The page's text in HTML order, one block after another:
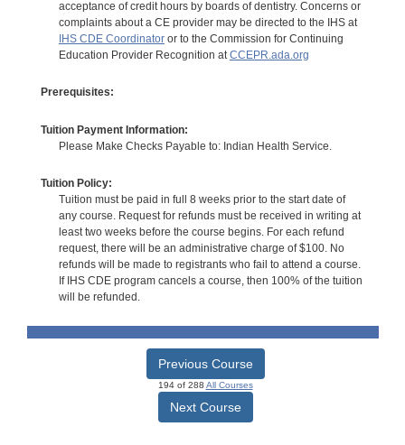
acceptance of credit hours by boards of dentistry. Concerns or
complaints about a CE provider may be directed to the IHS at
IHS CDE Coordinatoror to the Commission for Continuing
Education Provider Recognition atCCEPR.ada.org
Prerequisites:
Tuition Payment Information:
Please Make Checks Payable to: Indian Health Service.
Tuition Policy:
Tuition must be paid in full 8 weeks prior to the start date of
any course. Request for refunds must be received in writing at
least two weeks before the course begins. For each refund
request, there will be an administrative charge of $100. No
refunds will be made to registrants who fail to attend a course.
If IHS CDE program cancels a course, then 100% of the tuition
will be refunded.
Previous Course
194 of 288 All Courses
Next Course